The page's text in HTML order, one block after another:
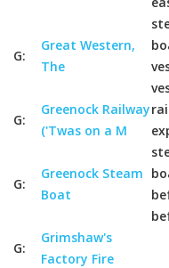
G:
Great Western,
The
G:
Greenock Railway
('Twas on a M
G:
Greenock Steam
Boat
G:
Grimshaw's
Factory Fire